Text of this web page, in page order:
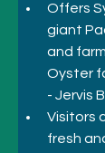
Offers
giant
and
Oyster
- Jervis
Visitors
fresh